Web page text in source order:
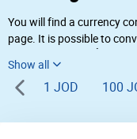
You will find a currency
page. It is possible to
live rates of 05:35 AM 08-
1 JOD 100